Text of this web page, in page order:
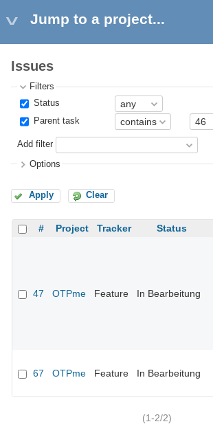
Jump to a project...
Issues
Filters
Status
Parent task
Add filter
Options
Apply Clear
# Project Tracker Status
47 OTPme Feature In Bearbeitung
67 OTPme Feature In Bearbeitung
(1-2/2)